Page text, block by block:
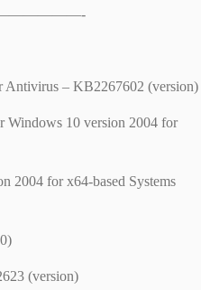
Antivirus – KB2267602 (version)
Windows 10 version 2004 for
2004 for x64-based Systems
(version)